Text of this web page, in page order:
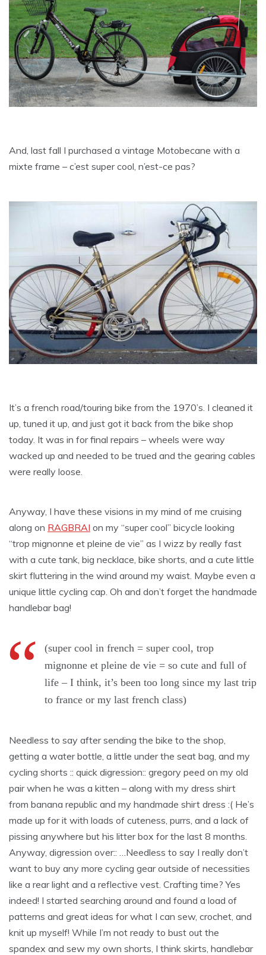
And, last fall I purchased a vintage Motobecane with a
mixte frame – c’est super cool, n’est-ce pas?
It’s a french road/touring bike from the 1970’s. I cleaned it
up, tuned it up, and just got it back from the bike shop
today. It was in for final repairs – wheels were way
wacked up and needed to be trued and the gearing cables
were really loose.
Anyway, I have these visions in my mind of me cruising
along on RAGBRAI on my “super cool” bicycle looking
“trop mignonne et pleine de vie” as I wizz by really fast
with a cute tank, big necklace, bike shorts, and a cute little
skirt fluttering in the wind around my waist. Maybe even a
unique little cycling cap. Oh and don’t forget the handmade
handlebar bag!
(super cool in french = super cool, trop
mignonne et pleine de vie = so cute and full of
life – I think, it’s been too long since my last trip
to france or my last french class)
Needless to say after sending the bike to the shop,
getting a water bottle, a little under the seat bag, and my
cycling shorts :: quick digression:: gregory peed on my old
pair when he was a kitten – along with my dress shirt
from banana republic and my handmade shirt dress :( He’s
made up for it with loads of cuteness, purrs, and a lack of
pissing anywhere but his litter box for the last 8 months.
Anyway, digression over:: …Needless to say I really don’t
want to buy any more cycling gear outside of necessities
like a rear light and a reflective vest. Crafting time? Yes
indeed! I started searching around and found a load of
patterns and great ideas for what I can sew, crochet, and
knit up myself! While I’m not ready to bust out the
spandex and sew my own shorts, I think skirts, handlebar